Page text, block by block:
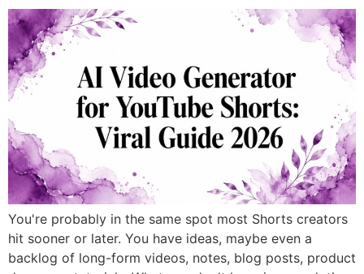
You're probably in the same spot most Shorts creators
hit sooner or later. You have ideas, maybe even a
backlog of long-form videos, notes, blog posts, product